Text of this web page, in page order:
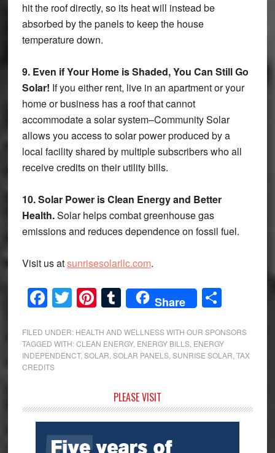
hit the roof directly, so its heat will instead be
absorbed by the panels to keep the house
temperature down.
9. Even if Your Home is Shaded, You Can Still Go
Solar! If you either rent, live in an apartment or your
home or business has a roof that cannot
accommodate a solar system–Community Solar
allows you access to solar power produced by a
local facility shared by multiple subscribers who all
receive credits on their utility bills.
10. Solar Power is Clean Energy and Better
Health.Solar helps combat greenhouse gas
emissions and reduces dependence on fossil fuel.
Visit us atsunrisesolarllc.com.
Facebook
Twitter
Pinterest
Tumblr
Share Share
FILED UNDER: HEALTH AND WELLNESS WITH OUR SPONSORS
TAGGED WITH:CLEAN ENERGY, ENERGY BILLS, ENERGY
INDEPENDENCT, SOLAR SOLAR PANELS, SUNRISE SOLAR TAX
CREDITS
Sidebar
PLEASE VISIT